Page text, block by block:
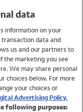
data
information on your
transaction data and
us and our partners to
the marketing you see
We may share personal
choices below. For more
your choices or
Advertising Policy.
following purposes: